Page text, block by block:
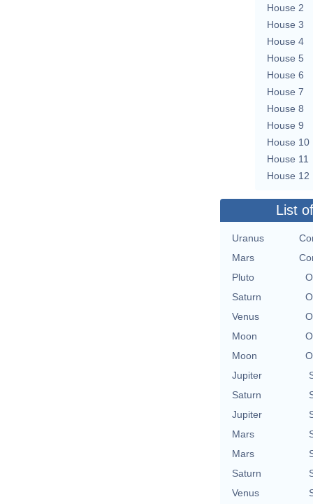
House 2
House 3
House 4
House 5
House 6
House 7
House 8
House 9
House 10
House 11
House 12
List
Uranus
Mars
Pluto
Saturn
Venus
Moon
Moon
Jupiter
Saturn
Jupiter
Mars
Mars
Saturn
Venus